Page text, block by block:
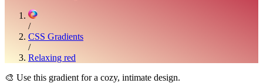
/
CSS Gradients
/
Relaxing red
🎨 Use this gradient for a cozy, intimate design.